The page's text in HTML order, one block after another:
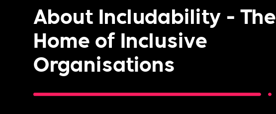
About Includability - The
Home of Inclusive
Organisations